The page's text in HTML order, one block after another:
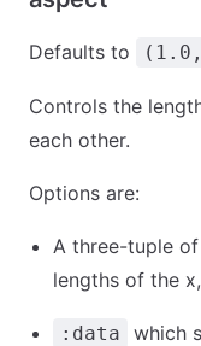
Defaults to
Controls the
each other.
Options are:
A three-tuple
lengths of the
:data
which